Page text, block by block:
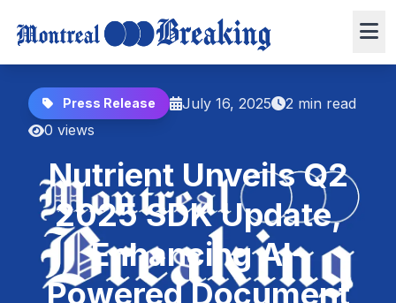
Press Release July 16, 2025
2 min read
0 views
Nutrient Unveils Q2
2025 SDK Update,
Enhancing AI-
Powered Document